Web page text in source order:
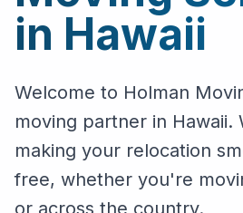
in Hawaii
Welcome to Holman
moving partner in Hawaii.
making your relocation
free, whether you're
or across the country.